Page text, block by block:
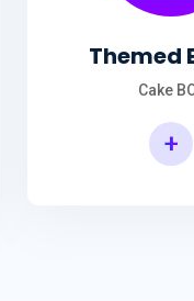
Themed
Cake
+